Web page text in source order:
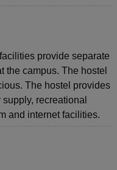
provide separate
the campus. The hostel
The hostel provides
recreational
and internet facilities.